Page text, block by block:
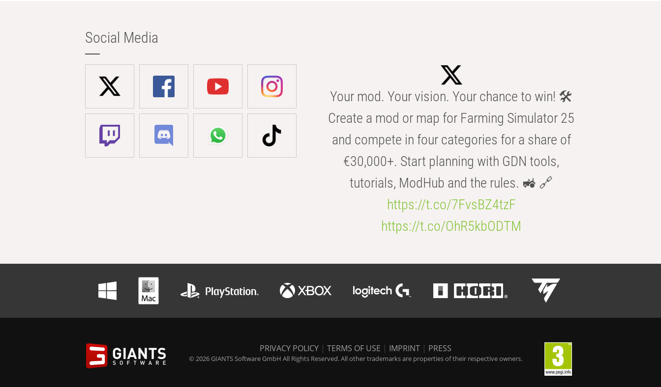
Social Media
Your mod. Your vision. Your chance to win! 🛠️
Create a mod or map for Farming Simulator 25
and compete in four categories for a share of
€30,000+. Start planning with GDN tools,
tutorials, ModHub and the rules. 🚜 🔗
https://t.co/7FvsBZ4tzF
https://t.co/OhR5kbODTM
PRIVACY POLICY | TERMS OF USE | IMPRINT | PRESS
© 2026 GIANTS Software GmbH All Rights Reserved. All other trademarks are properties of their respective owners.